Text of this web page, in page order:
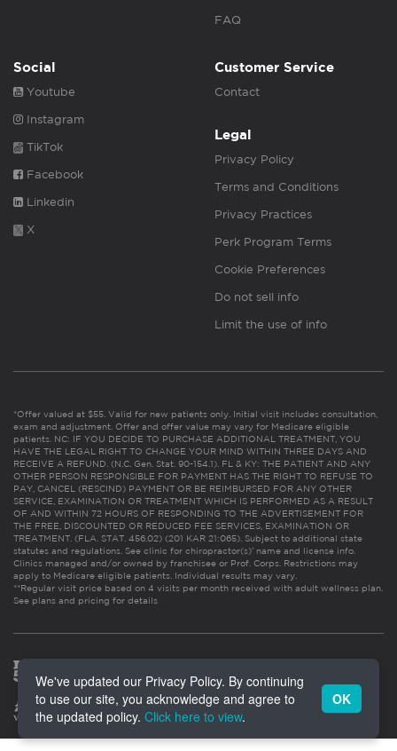
FAQ
Social
Youtube
Instagram
TikTok
Facebook
Linkedin
X
Customer Service
Contact
Legal
Privacy Policy
Terms and Conditions
Privacy Practices
Perk Program Terms
Cookie Preferences
Do not sell info
Limit the use of info
*Offer valued at $55. Valid for new patients only. Initial visit includes consultation,
exam and adjustment. Offer and offer value may vary for Medicare eligible
patients. NC: IF YOU DECIDE TO PURCHASE ADDITIONAL TREATMENT, YOU
HAVE THE LEGAL RIGHT TO CHANGE YOUR MIND WITHIN THREE DAYS AND
RECEIVE A REFUND. (N.C. Gen. Stat. 90-154.1). FL & KY: THE PATIENT AND ANY
OTHER PERSON RESPONSIBLE FOR PAYMENT HAS THE RIGHT TO REFUSE TO
PAY, CANCEL (RESCIND) PAYMENT OR BE REIMBURSED FOR ANY OTHER
SERVICE, EXAMINATION OR TREATMENT WHICH IS PERFORMED AS A RESULT
OF AND WITHIN 72 HOURS OF RESPONDING TO THE ADVERTISEMENT FOR
THE FREE, DISCOUNTED OR REDUCED FEE SERVICES, EXAMINATION OR
TREATMENT. (FLA. STAT. 456.02) (201 KAR 21:065). Subject to additional state
statutes and regulations. See clinic for chiropractor(s)’ name and license info.
Clinics managed and/or owned by franchisee or Prof. Corps. Restrictions may
apply to Medicare eligible patients. Individual results may vary.
**Regular visit price based on 4 visits per month received with adult wellness plan.
See plans and pricing for details
We've updated our Privacy Policy. By continuing
to use our site, you acknowledge and agree to
the updated policy. Click here to view.
OK